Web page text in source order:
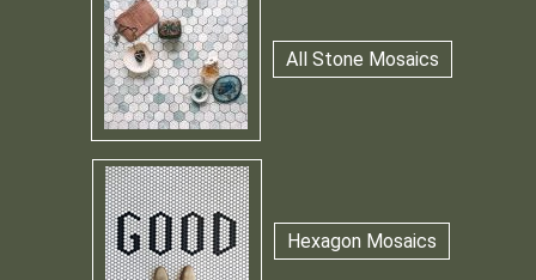
All Stone Mosaics
Hexagon Mosaics